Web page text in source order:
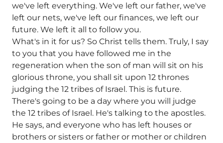
we've left everything. We've left our father, we've
left our nets, we've left our finances, we left our
future. We left it all to follow you.
What's in it for us? So Christ tells them. Truly, I say
to you that you have followed me in the
regeneration when the son of man will sit on his
glorious throne, you shall sit upon 12 thrones
judging the 12 tribes of Israel. This is future.
There's going to be a day where you will judge
the 12 tribes of Israel. He's talking to the apostles.
He says, and everyone who has left houses or
brothers or sisters or father or mother or children